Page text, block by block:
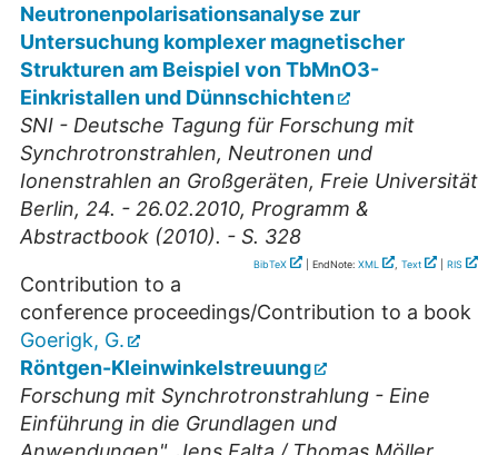
Neutronenpolarisationsanalyse zur
Untersuchung komplexer magnetischer
Strukturen am Beispiel von TbMnO3-
Einkristallen und Dünnschichten
SNI - Deutsche Tagung für Forschung mit
Synchrotronstrahlen, Neutronen und
Ionenstrahlen an Großgeräten, Freie Universität
Berlin, 24. - 26.02.2010, Programm &
Abstractbook (2010). - S. 328
BibTeX | EndNote: XML , Text RIS
Contribution to a
conference proceedings/Contribution to a book
Goerigk, G.
Röntgen-Kleinwinkelstreuung
Forschung mit Synchrotronstrahlung - Eine
Einführung in die Grundlagen und